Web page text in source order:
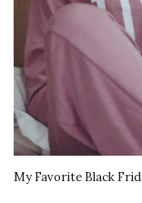
My Favorite Black